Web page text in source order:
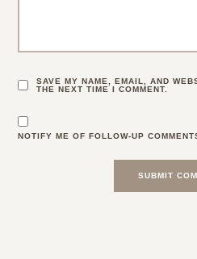
SAVE MY NAME, EMAIL, AND
THE NEXT TIME I COMMENT.
NOTIFY ME OF FOLLOW-UP